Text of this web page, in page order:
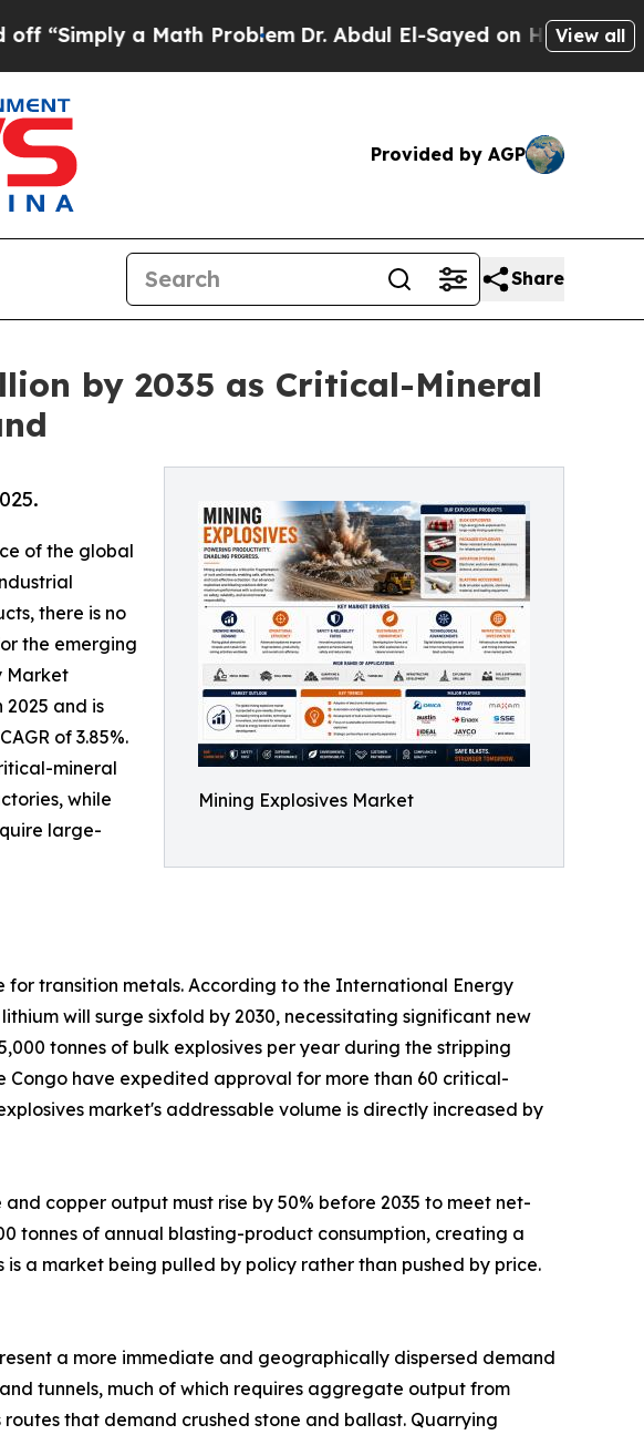
Math ProblemDr. Abdul El-Sayed on Historic Michigan Win:
View all
Provided by AGP
Share
by 2035 as Critical-Mineral
Mining Explosives Market
of the global
there is no
the emerging
Market
2025 and is
of 3.85%.
mineral
while
large-
transition metals. According to the International Energy
will surge sixfold by 2030, necessitating significant new
tonnes of bulk explosives per year during the stripping
Congo have expedited approval for more than 60 critical-
market's addressable volume is directly increased by
copper output must rise by 50% before 2035 to meet net-
tonnes of annual blasting-product consumption, creating a
a market being pulled by policy rather than pushed by price.
a more immediate and geographically dispersed demand
tunnels, much of which requires aggregate output from
that demand crushed stone and ballast. Quarrying